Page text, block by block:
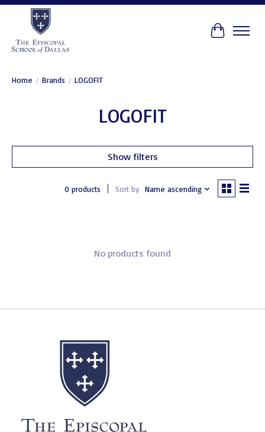
Cart
Home / Brands / LOGOFIT
LOGOFIT
Show filters
0 products Sort by Name ascending
No products found